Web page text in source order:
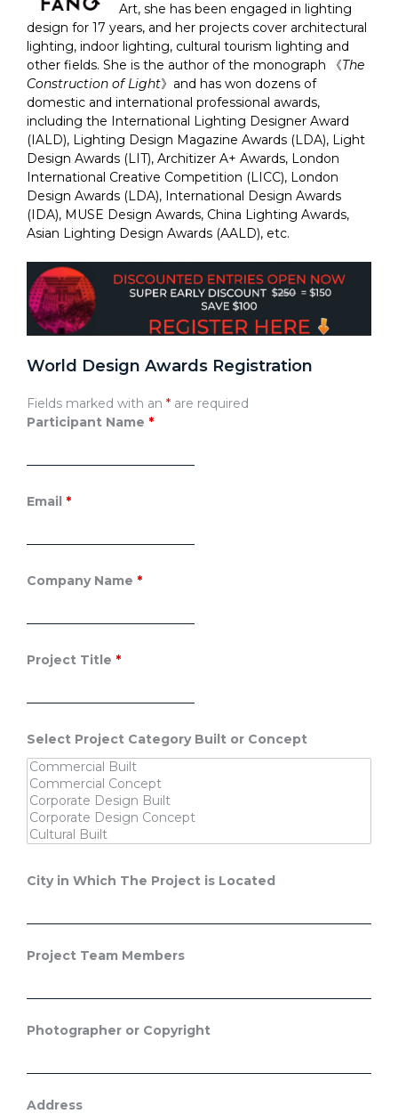
Art, she has been engaged in lighting
design for 17 years, and her projects cover architectural
lighting, indoor lighting, cultural tourism lighting and
other fields. She is the author of the monograph 《The
Construction of Light》and has won dozens of
domestic and international professional awards,
including the International Lighting Designer Award
(IALD), Lighting Design Magazine Awards (LDA), Light
Design Awards (LIT), Architizer A+ Awards, London
International Creative Competition (LICC), London
Design Awards (LDA), International Design Awards
(IDA), MUSE Design Awards, China Lighting Awards,
Asian Lighting Design Awards (AALD), etc.
World Design Awards Registration
Fields marked with an * are required
Participant Name *
Email *
Company Name *
Project Title *
Select Project Category Built or Concept
City in Which The Project is Located
Project Team Members
Photographer or Copyright
Address